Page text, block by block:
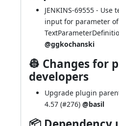
JENKINS-69555 - Use
input for parameter
@ggkochanski
👷 Changes for
developers
Upgrade plugin
4.57 (#276) @basil